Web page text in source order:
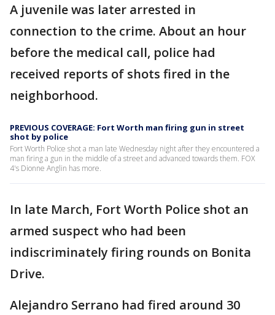
A juvenile was later arrested in
connection to the crime. About an hour
before the medical call, police had
received reports of shots fired in the
neighborhood.
PREVIOUS COVERAGE: Fort Worth man firing gun in street
shot by police
Fort Worth Police shot a man late Wednesday night after they encountered a
man firing a gun in the middle of a street and advanced towards them. FOX
4's Dionne Anglin has more.
In late March, Fort Worth Police shot an
armed suspect who had been
indiscriminately firing rounds on Bonita
Drive.
Alejandro Serrano had fired around 30